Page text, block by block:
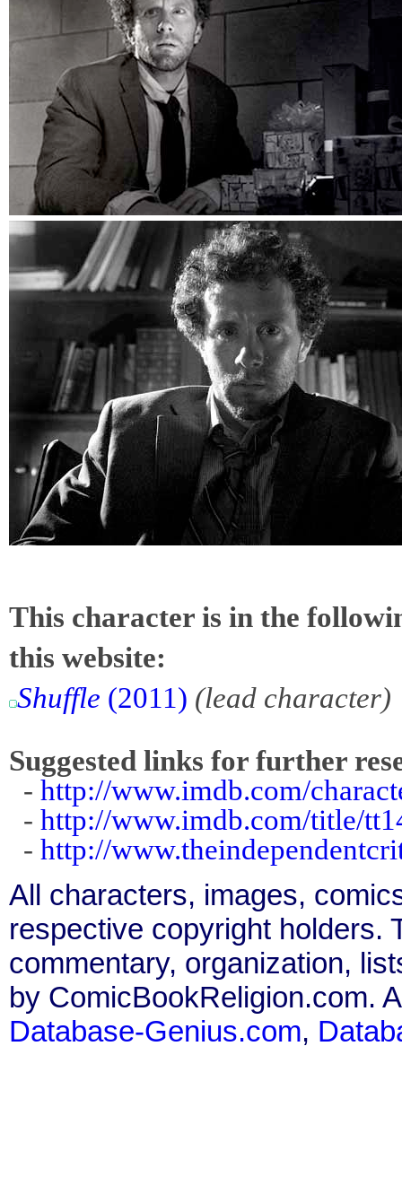
This character is in the
this website:
Shuffle (2011) (lead character)
Suggested links for further
- http://www.imdb.com/
- http://www.imdb.com/title/
- http://
All characters, images,
respective copyright holders.
commentary, organization,
by ComicBookReligion.com.
Database-Genius.com,